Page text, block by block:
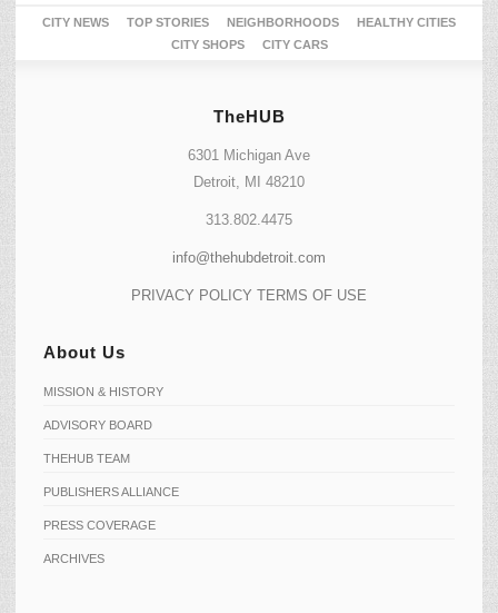
CITY NEWS TOP STORIES NEIGHBORHOODS
HEALTHY CITIES
CITY SHOPS
CITY CARS
TheHUB
6301 Michigan Ave
Detroit, MI 48210
313.802.4475
info@thehubdetroit.com
PRIVACY POLICY TERMS OF USE
About Us
MISSION & HISTORY
ADVISORY BOARD
THEHUB TEAM
PUBLISHERS ALLIANCE
PRESS COVERAGE
ARCHIVES